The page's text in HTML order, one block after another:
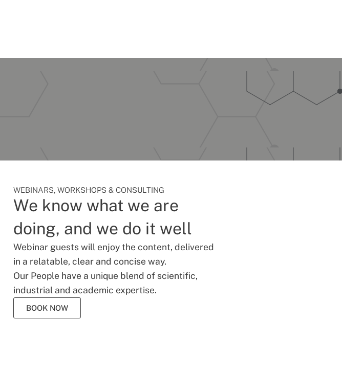
WEBINARS, WORKSHOPS & CONSULTING
We know what we are
doing, and we do it well
Webinar guests will enjoy the content, delivered
in a relatable, clear and concise way.
Our People have a unique blend of scientific,
industrial and academic expertise.
BOOK NOW